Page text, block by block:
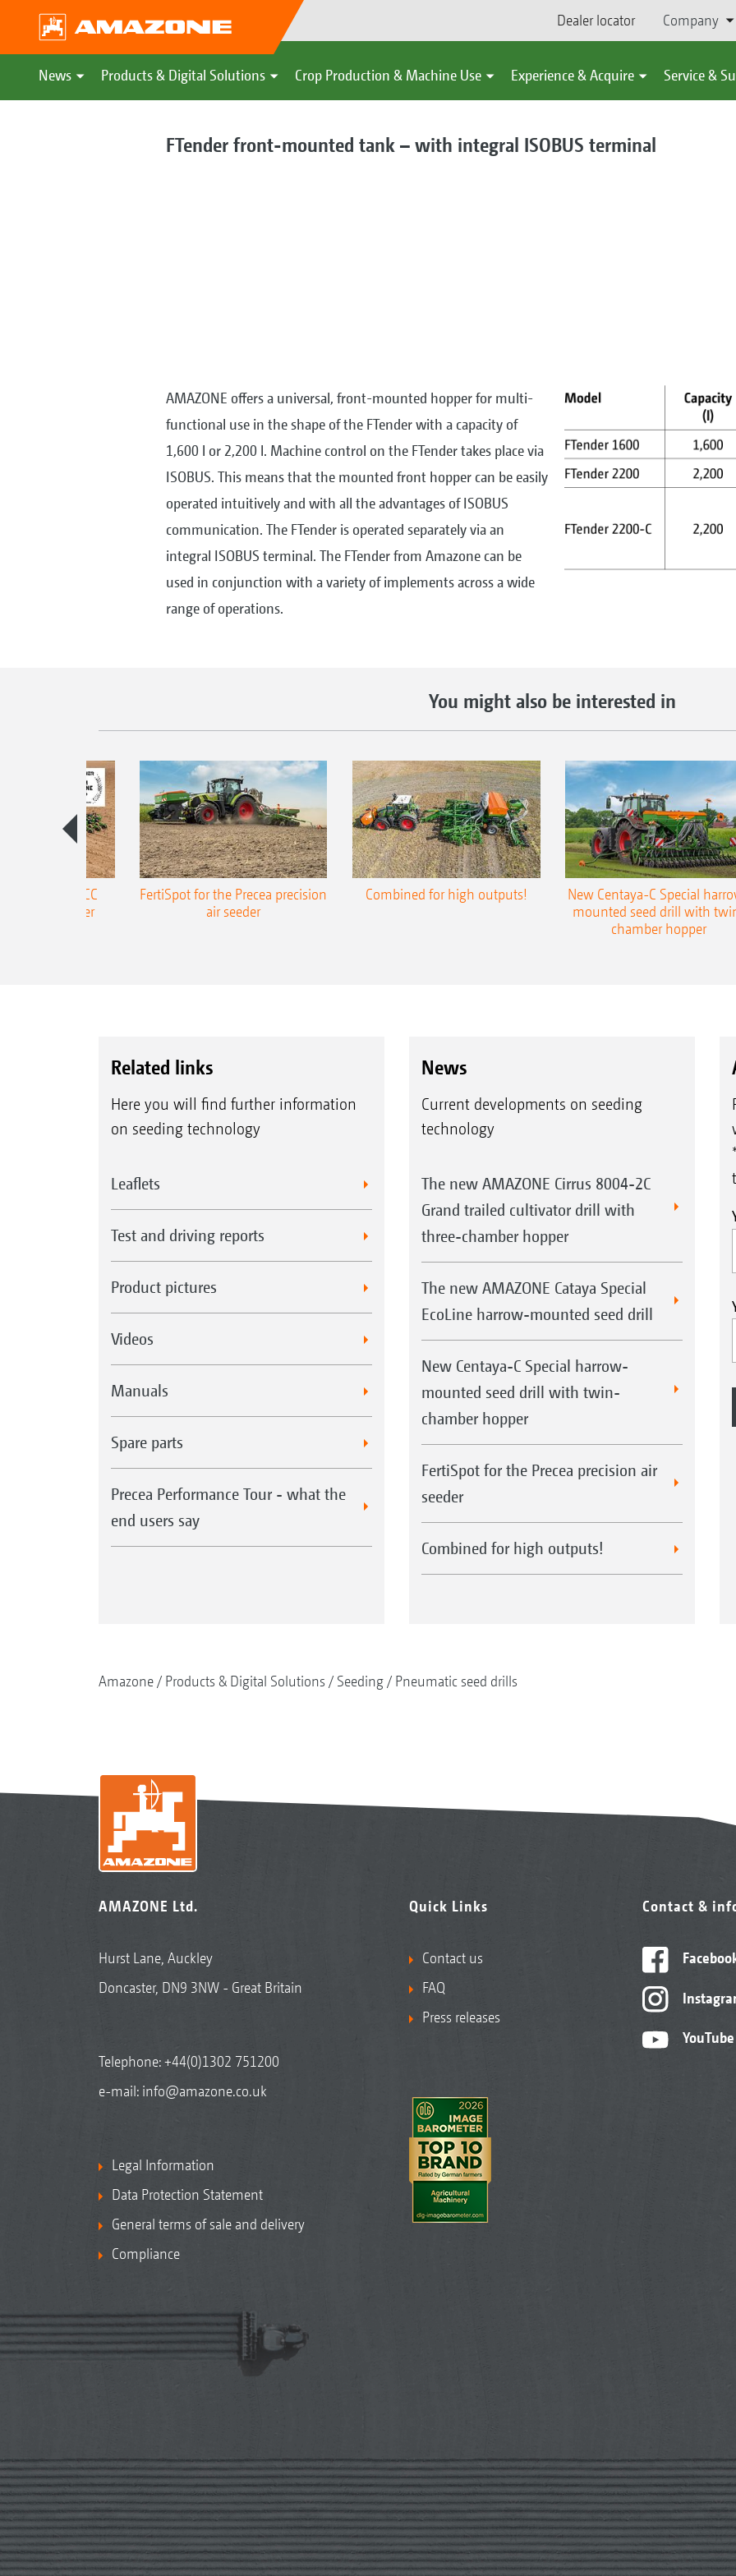
Dealer locator Company
News Products & Digital Solutions Crop Production & Machine Use Experience & Acquire Service &
FTender front-mounted tank – with integral ISOBUS terminal
AMAZONE offers a universal, front-mounted hopper for multi-
functional use in the shape of the FTender with a capacity of
1,600 l or 2,200 l. Machine control on the FTender takes place via
ISOBUS. This means that the mounted front hopper can be easily
operated intuitively and with all the advantages of ISOBUS
communication. The FTender is operated separately via an
integral ISOBUS terminal. The FTender from Amazone can be
used in conjunction with a variety of implements across a wide
range of operations.
You might also be interested in
Precea-TCC
air seeder
FertiSpot for the Precea precision
air seeder
Combined for high outputs!
New Centaya-C Special
mounted seed drill with
chamber hopper
Related links
Here you will find further information
on seeding technology
Leaflets
Test and driving reports
Product pictures
Videos
Manuals
Spare parts
Precea Performance Tour - what the
end users say
News
Current developments on seeding
technology
The new AMAZONE Cirrus 8004-2C
Grand trailed cultivator drill with
three-chamber hopper
The new AMAZONE Cataya Special
EcoLine harrow-mounted seed drill
New Centaya-C Special harrow-
mounted seed drill with twin-
chamber hopper
FertiSpot for the Precea precision air
seeder
Combined for high outputs!
Amazone Products & Digital Solutions Seeding Pneumatic seed drills
AMAZONE Ltd.
Hurst Lane, Auckley
Doncaster, DN9 3NW - Great Britain
Telephone:+44(0)1302 751200
e-mail: info@amazone.co.uk
Legal Information
Data Protection Statement
General terms of sale and delivery
Compliance
Quick Links
Contact us
FAQ
Press releases
Contact &
YouTube